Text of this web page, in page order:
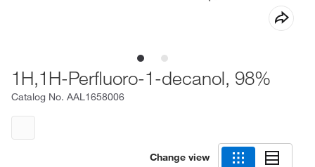
1H,1H-Perfluoro-1-decanol, 98%
Catalog No. AAL1658006
Change view